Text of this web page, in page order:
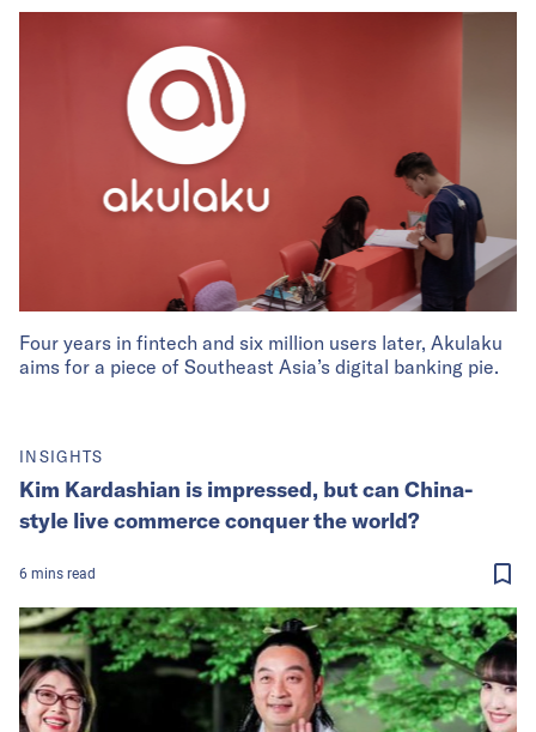
Four years in fintech and six million users later, Akulaku
aims for a piece of Southeast Asia’s digital banking pie.
INSIGHTS
Kim Kardashian is impressed, but can China-
style live commerce conquer the world?
6 mins read